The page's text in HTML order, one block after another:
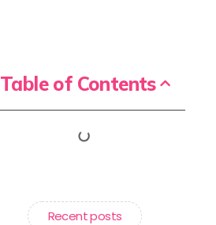
Table of Contents
Recent posts